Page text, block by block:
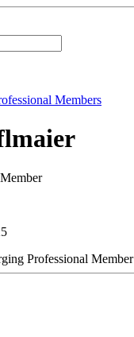
Members
Professional Member